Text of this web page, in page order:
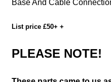
Base And Cable
List price £50+ +
PLEASE NOTE!